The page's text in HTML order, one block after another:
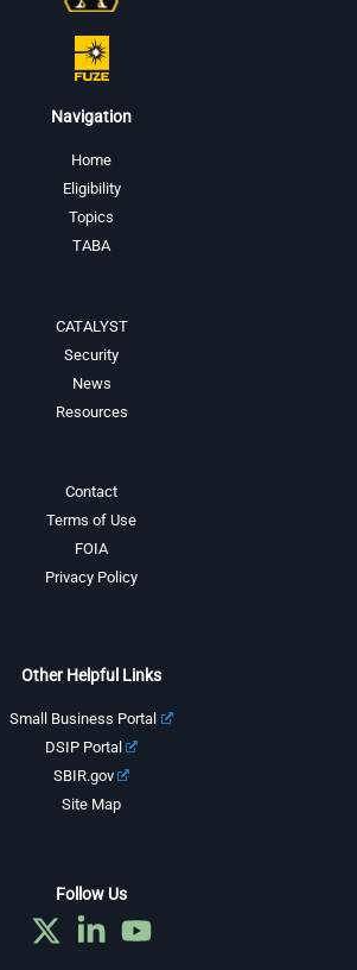
Navigation
Home
Eligibility
Topics
TABA
CATALYST
Security
News
Resources
Contact
Terms of Use
FOIA
Privacy Policy
Other Helpful Links
Small Business Portal
DSIP Portal
SBIR.gov
Site Map
Follow Us